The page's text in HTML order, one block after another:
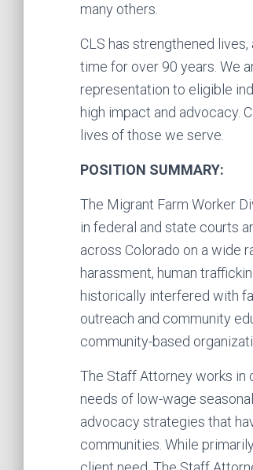
many others.
CLS has strengthened
time for over 90 years. We
representation to eligible
high impact and advocacy.
lives of those we serve.
POSITION SUMMARY:
The Migrant Farm Worker
in federal and state courts
across Colorado on a wide
harassment, human
historically interfered with
outreach and community
community-based
The Staff Attorney works in
needs of low-wage
advocacy strategies that
communities. While